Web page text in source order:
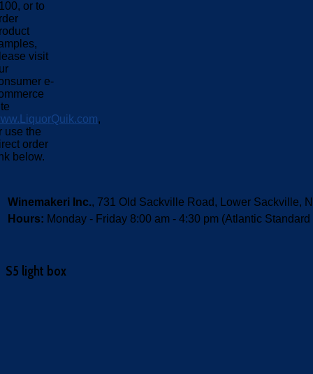
or to
visit
e-
,
use the
order
below.
Winemakeri Inc., 731 Old Sackville Road, Lower Sackville,
Hours: Monday - Friday 8:00 am - 4:30 pm (Atlantic
S5 light box